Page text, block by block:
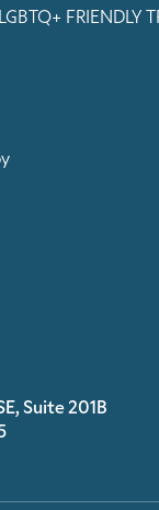
LGBTQ+ FRIENDLY
Suite 201B